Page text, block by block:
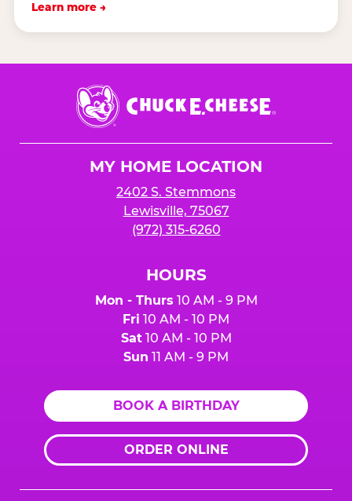
Learn more →
Chuck
E.
Cheese
MY HOME LOCATION
2402 S. Stemmons
Lewisville, 75067
(972) 315-6260
HOURS
Mon - Thurs 10 AM - 9 PM
Fri 10 AM - 10 PM
Sat10 AM - 10 PM
Sun 11 AM - 9 PM
BOOK A BIRTHDAY
ORDER ONLINE